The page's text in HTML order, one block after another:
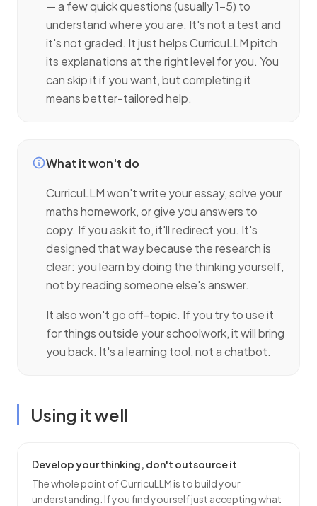
— a few quick questions (usually 1–5) to
understand where you are. It's not a test and
it's not graded. It just helps CurricuLLM pitch
its explanations at the right level for you. You
can skip it if you want, but completing it
means better-tailored help.
What it won't do
CurricuLLM won't write your essay, solve your
maths homework, or give you answers to
copy. If you ask it to, it'll redirect you. It's
designed that way because the research is
clear: you learn by doing the thinking yourself,
not by reading someone else's answer.
It also won't go off-topic. If you try to use it
for things outside your schoolwork, it will bring
you back. It's a learning tool, not a chatbot.
Using it well
Develop your thinking, don't outsource it
The whole point of CurricuLLM is to build your
understanding. If you find yourself just accepting what